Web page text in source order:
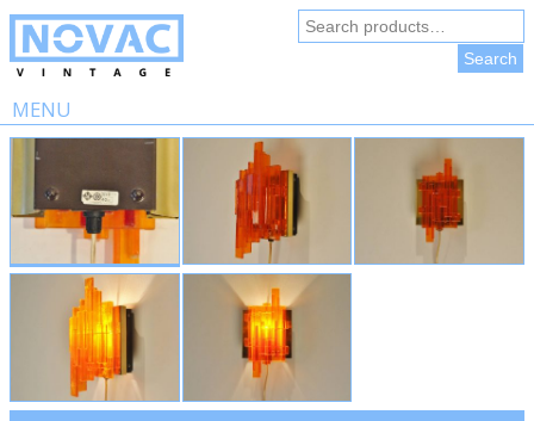
Search
for:
Search
MENU
Skip
content